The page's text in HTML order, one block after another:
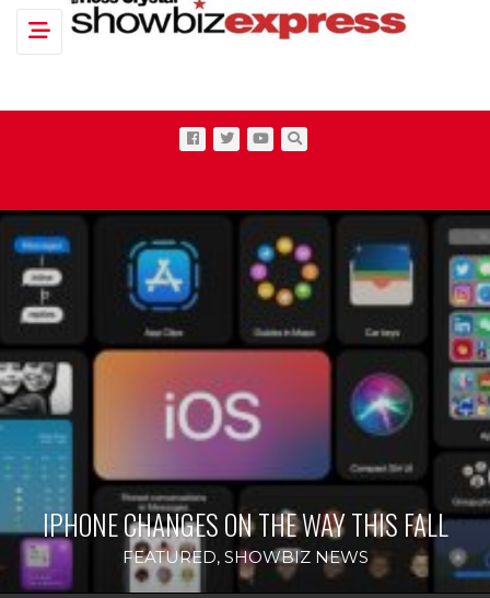
Toggle navigation
IPHONE CHANGES ON THE WAY THIS FALL
FEATURED, SHOWBIZ NEWS